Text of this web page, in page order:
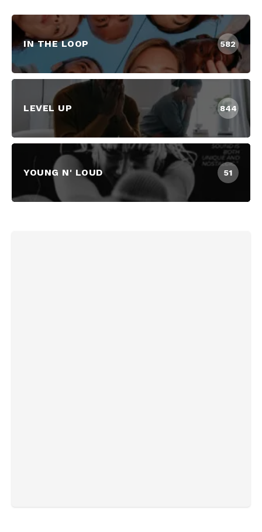
IN THE LOOP 582
LEVEL UP 844
YOUNG N' LOUD 51